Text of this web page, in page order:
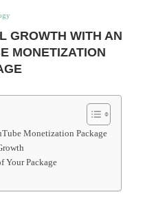
GROWTH WITH AN
MONETIZATION
Monetization Package
Your Package